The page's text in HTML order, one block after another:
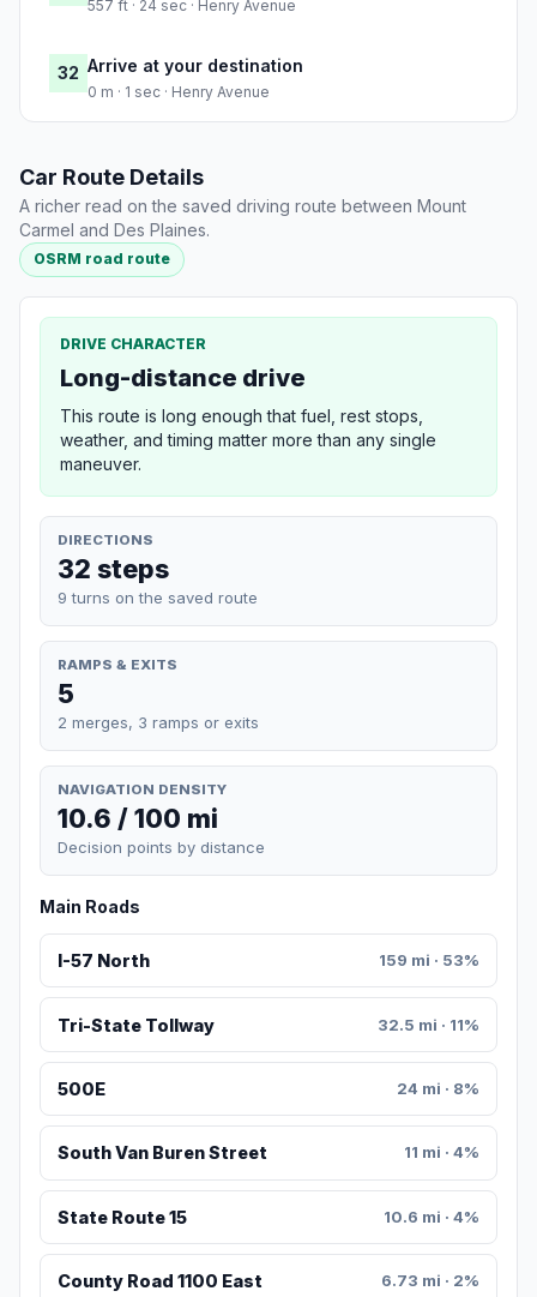
557 ft · 24 sec · Henry Avenue
32 Arrive at your destination
0 m · 1 sec · Henry Avenue
Car Route Details
A richer read on the saved driving route between Mount
Carmel and Des Plaines.
OSRM road route
DRIVE CHARACTER
Long-distance drive
This route is long enough that fuel, rest stops,
weather, and timing matter more than any single
maneuver.
DIRECTIONS
32 steps
9 turns on the saved route
RAMPS & EXITS
5
2 merges, 3 ramps or exits
NAVIGATION DENSITY
10.6 / 100 mi
Decision points by distance
Main Roads
I-57 North 159 mi · 53%
Tri-State Tollway 32.5 mi · 11%
500E 24 mi · 8%
South Van Buren Street 11 mi · 4%
State Route 15 10.6 mi · 4%
County Road 1100 East 6.73 mi · 2%